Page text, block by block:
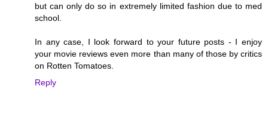
but can only do so in extremely limited fashion due to med
school.
In any case, I look forward to your future posts - I enjoy
your movie reviews even more than many of those by critics
on Rotten Tomatoes.
Reply